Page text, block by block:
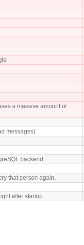
a massive amount of
messages)
backend
that person again.
after startup